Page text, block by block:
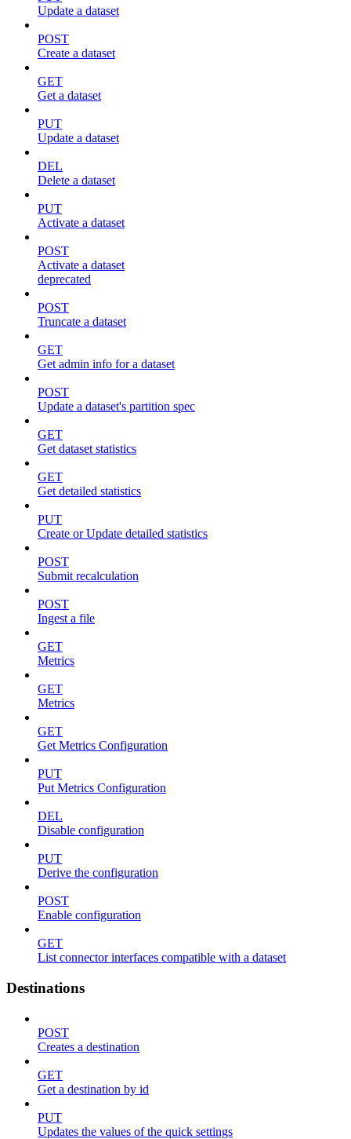
Update a dataset
POST
Create a dataset
GET
Get a dataset
PUT
Update a dataset
DEL
Delete a dataset
PUT
Activate a dataset
POST
Activate a dataset
deprecated
POST
Truncate a dataset
GET
Get admin info for a dataset
POST
Update a dataset's partition spec
GET
Get dataset statistics
GET
Get detailed statistics
PUT
Create or Update detailed statistics
POST
Submit recalculation
POST
Ingest a file
GET
Metrics
GET
Metrics
GET
Get Metrics Configuration
PUT
Put Metrics Configuration
DEL
Disable configuration
PUT
Derive the configuration
POST
Enable configuration
GET
List connector interfaces compatible with a dataset
Destinations
POST
Creates a destination
GET
Get a destination by id
PUT
Updates the values of the quick settings